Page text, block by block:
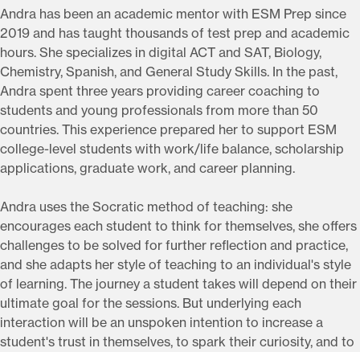
Andra has been an academic mentor with ESM Prep since
2019 and has taught thousands of test prep and academic
hours. She specializes in digital ACT and SAT, Biology,
Chemistry, Spanish, and General Study Skills. In the past,
Andra spent three years providing career coaching to
students and young professionals from more than 50
countries. This experience prepared her to support ESM
college-level students with work/life balance, scholarship
applications, graduate work, and career planning.
Andra uses the Socratic method of teaching: she
encourages each student to think for themselves, she offers
challenges to be solved for further reflection and practice,
and she adapts her style of teaching to an individual's style
of learning. The journey a student takes will depend on their
ultimate goal for the sessions. But underlying each
interaction will be an unspoken intention to increase a
student's trust in themselves, to spark their curiosity, and to